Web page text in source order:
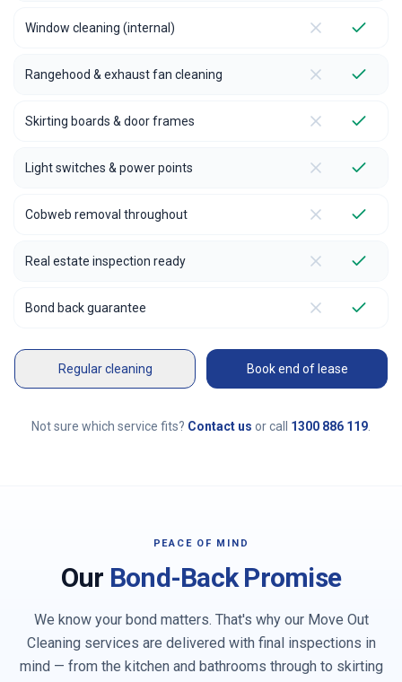
Window cleaning (internal)
Rangehood & exhaust fan cleaning
Skirting boards & door frames
Light switches & power points
Cobweb removal throughout
Real estate inspection ready
Bond back guarantee
Regular cleaning Book end of lease
Not sure which service fits? Contact us or call 1300 886 119
PEACE OF MIND
Our Bond-Back Promise
We know your bond matters. That's why our Move Out
Cleaning services are delivered with final inspections in
mind — from the kitchen and bathrooms through to skirting